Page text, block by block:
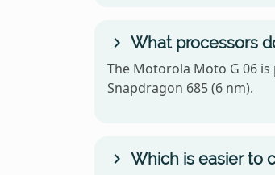
What processors
The Motorola Moto G 06 is
Snapdragon 685 (6 nm).
Which is easier to